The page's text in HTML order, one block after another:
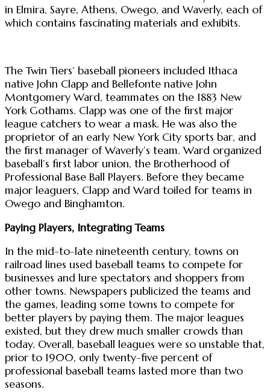
in Elmira, Sayre, Athens, Owego, and Waverly, each of
which contains fascinating materials and exhibits.
The Twin Tiers’ baseball pioneers included Ithaca
native John Clapp and Bellefonte native John
Montgomery Ward, teammates on the 1883 New
York Gothams. Clapp was one of the first major
league catchers to wear a mask. He was also the
proprietor of an early New York City sports bar, and
the first manager of Waverly’s team. Ward organized
baseball’s first labor union, the Brotherhood of
Professional Base Ball Players. Before they became
major leaguers, Clapp and Ward toiled for teams in
Owego and Binghamton.
Paying Players, Integrating Teams
In the mid-to-late nineteenth century, towns on
railroad lines used baseball teams to compete for
businesses and lure spectators and shoppers from
other towns. Newspapers publicized the teams and
the games, leading some towns to compete for
better players by paying them. The major leagues
existed, but they drew much smaller crowds than
today. Overall, baseball leagues were so unstable that,
prior to 1900, only twenty-five percent of
professional baseball teams lasted more than two
seasons.